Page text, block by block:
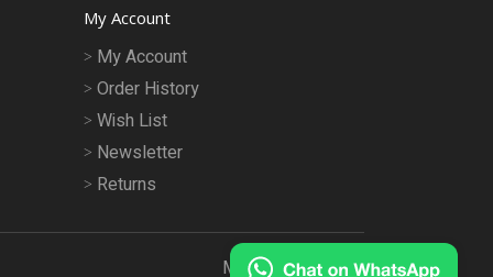
My Account
My Account
Order History
Wish List
Newsletter
Returns
MeruMhor © 2026